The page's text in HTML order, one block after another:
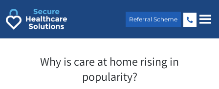
content
Referral Scheme
Why is care at home rising in
popularity?